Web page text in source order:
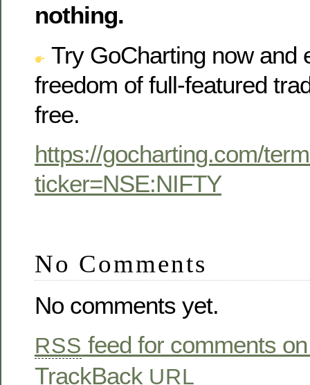
nothing.
Try GoCharting now and
freedom of full-featured
free.
https://gocharting.com/
ticker=NSE:NIFTY
No Comments
No comments yet.
RSS feed for comments
TrackBack URL